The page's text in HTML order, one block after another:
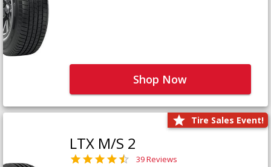
Shop Now
Tire Sales Event!
LTX M/S 2
39 Reviews